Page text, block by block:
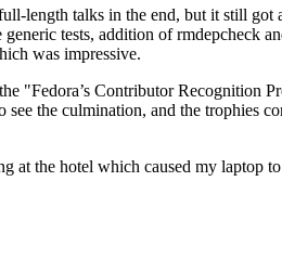
length talks in the end, but it still got
tests, addition of rmdepcheck
was impressive.
"Fedora’s Contributor Recognition
the culmination, and the trophies
at the hotel which caused my laptop